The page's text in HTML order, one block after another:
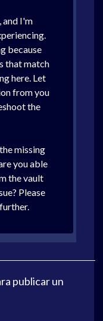
and I'm
because
that match
here. Let
from you
the
missing
you able
the vault
Please
publicar un